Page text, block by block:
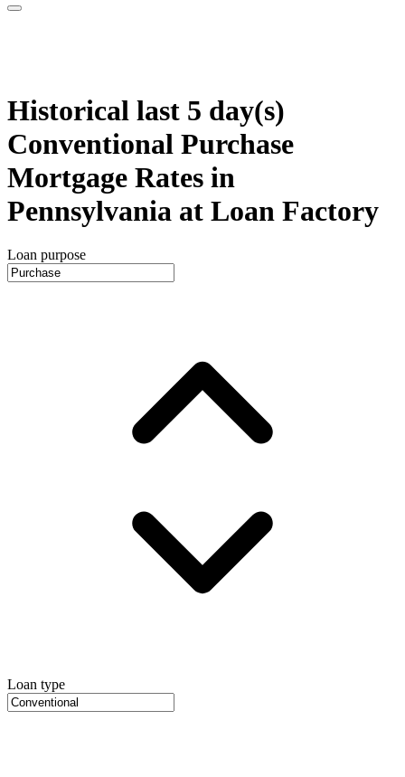
Historical last 5 day(s)
Conventional Purchase
Mortgage Rates in
Pennsylvania at Loan Factory
Loan purpose
Loan type